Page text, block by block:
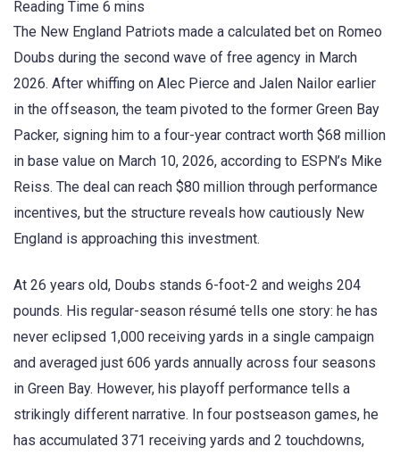
The New England Patriots made a calculated bet on Romeo
Doubs during the second wave of free agency in March
2026. After whiffing on Alec Pierce and Jalen Nailor earlier
in the offseason, the team pivoted to the former Green Bay
Packer, signing him to a four-year contract worth $68 million
in base value on March 10, 2026, according to ESPN’s Mike
Reiss. The deal can reach $80 million through performance
incentives, but the structure reveals how cautiously New
England is approaching this investment.
At 26 years old, Doubs stands 6-foot-2 and weighs 204
pounds. His regular-season résumé tells one story: he has
never eclipsed 1,000 receiving yards in a single campaign
and averaged just 606 yards annually across four seasons
in Green Bay. However, his playoff performance tells a
strikingly different narrative. In four postseason games, he
has accumulated 371 receiving yards and 2 touchdowns,